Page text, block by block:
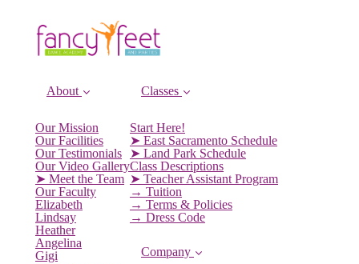
About
Our Mission
Our Facilities
Our Testimonials
Our Video Gallery
➤ Meet the Team
Our Faculty
Elizabeth
Lindsay
Heather
Angelina
Gigi
Classes
Start Here!
➤ East Sacramento Schedule
➤ Land Park Schedule
Class Descriptions
➤ Teacher Assistant Program
→ Tuition
→ Terms & Policies
→ Dress Code
Company